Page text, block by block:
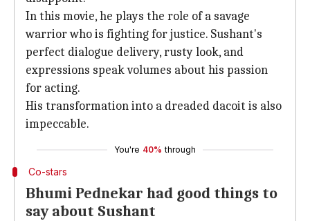
In this movie, he plays the role of a savage
warrior who is fighting for justice. Sushant's
perfect dialogue delivery, rusty look, and
expressions speak volumes about his passion
for acting.
His transformation into a dreaded dacoit is also
impeccable.
You're 40% through
Co-stars
Bhumi Pednekar had good things to
say about Sushant